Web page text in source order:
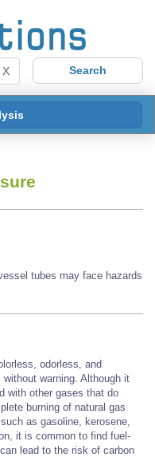
X
tubes may face hazards
odorless, and
warning. Although it
with other gases that do
burning of natural gas
as gasoline, kerosene,
it is common to find fuel-
lead to the risk of carbon